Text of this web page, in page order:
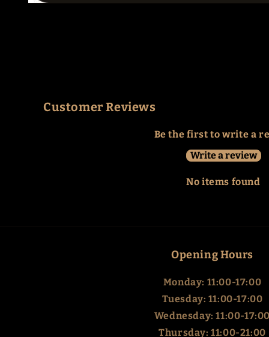
Customer Reviews
Be the first to write a
Write a review
No items found
Opening Hours
Monday: 11:00-17:00
Tuesday: 11:00-17:00
Wednesday: 11:00-17:00
Thursday: 11:00-21:00